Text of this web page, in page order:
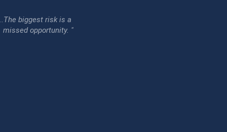
biggest risk is a
opportunity. "